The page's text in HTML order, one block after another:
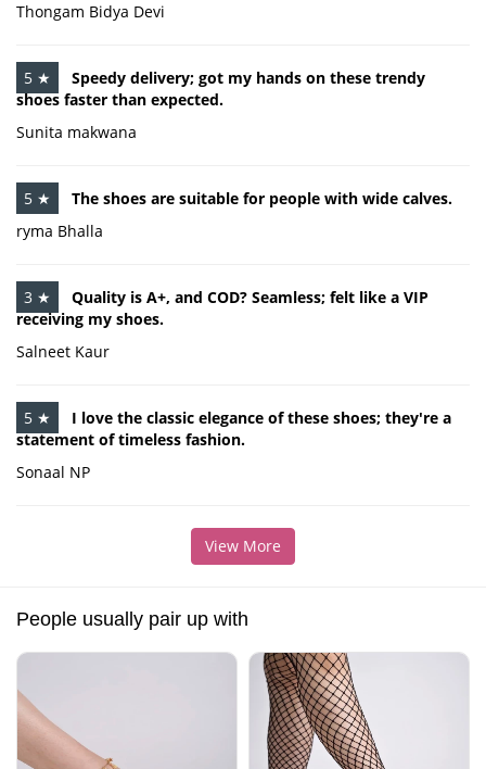
Thongam Bidya Devi
5 ★
Speedy delivery; got my hands on these trendy
shoes faster than expected.
Sunita makwana
5 ★
The shoes are suitable for people with wide calves.
ryma Bhalla
3 ★
Quality is A+, and COD? Seamless; felt like a VIP
receiving my shoes.
Salneet Kaur
5 ★
I love the classic elegance of these shoes; they're a
statement of timeless fashion.
Sonaal NP
View More
People usually pair up with